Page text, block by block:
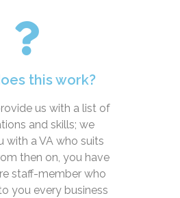
this work?
us with a list of
and skills; we
with a VA who suits
then on, you have
staff-member who
you every business